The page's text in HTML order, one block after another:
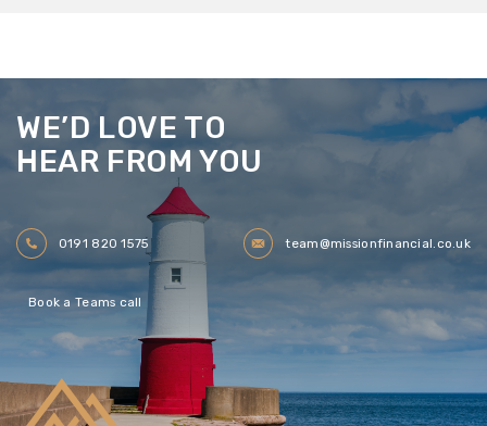
WE’D LOVE TO
HEAR FROM YOU
0191 820 1575 team@missionfinancial.co.uk
Book a Teams call